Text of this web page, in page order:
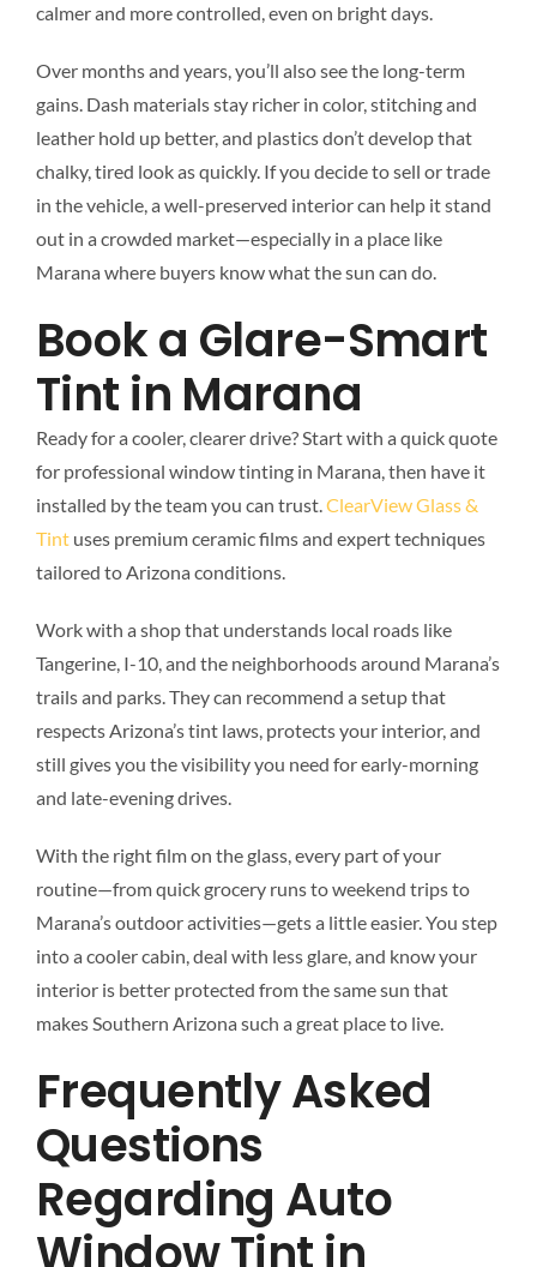
calmer and more controlled, even on bright days.
Over months and years, you’ll also see the long-term
gains. Dash materials stay richer in color, stitching and
leather hold up better, and plastics don’t develop that
chalky, tired look as quickly. If you decide to sell or trade
in the vehicle, a well-preserved interior can help it stand
out in a crowded market—especially in a place like
Marana where buyers know what the sun can do.
Book a Glare-Smart
Tint in Marana
Ready for a cooler, clearer drive? Start with a quick quote
for professional window tinting in Marana, then have it
installed by the team you can trust.ClearView Glass &
Tintuses premium ceramic films and expert techniques
tailored to Arizona conditions.
Work with a shop that understands local roads like
Tangerine, I-10, and the neighborhoods around Marana’s
trails and parks. They can recommend a setup that
respects Arizona’s tint laws, protects your interior, and
still gives you the visibility you need for early-morning
and late-evening drives.
With the right film on the glass, every part of your
routine—from quick grocery runs to weekend trips to
Marana’s outdoor activities—gets a little easier. You step
into a cooler cabin, deal with less glare, and know your
interior is better protected from the same sun that
makes Southern Arizona such a great place to live.
Frequently Asked
Questions
Regarding Auto
Window Tint in